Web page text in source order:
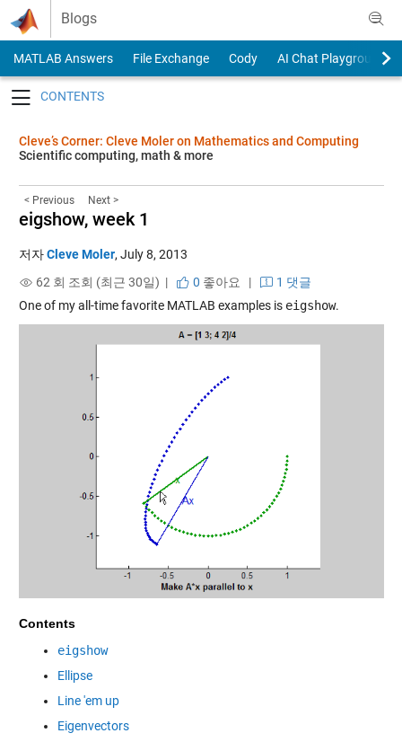
Skip to content
Blogs
MATLAB Answers File Exchange Cody
AI Chat Playground
Cleve’s Corner: Cleve Moler on Mathematics and Computing
Scientific computing, math & more
< Previous Next >
eigshow, week 1
저자Cleve Moler, July 8, 2013
62 회 조회 (최근 30일) |
0 좋아요 |
1 댓글
One of my all-time favorite MATLAB examples is eigshow.
Contents
eigshow
Ellipse
Line 'em up
Eigenvectors